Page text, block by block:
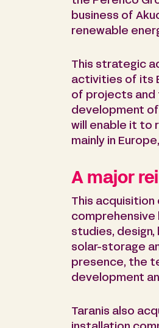
business of
renewable
This strategic
activities of its
of projects and
development of
will enable it to
mainly in
A major
This acquisition
comprehensive
studies, design,
solar-storage
presence, the
development
Taranis also